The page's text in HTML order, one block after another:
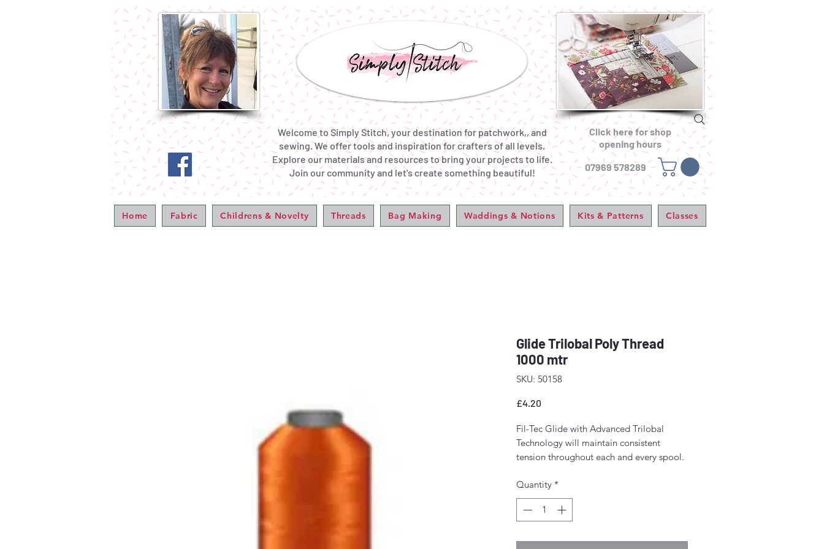
Welcome to Simply Stitch, your destination for patchwork,, and
sewing. We offer tools and inspiration for crafters of all levels.
Explore our materials and resources to bring your projects to life.
Join our community and let's create something beautiful!
Click here for shop
opening hours
07969 578289
Home Fabric Childrens & Novelty Threads Bag Making Waddings & Notions Kits & Patterns Classes
Glide Trilobal Poly Thread
1000 mtr
SKU: 50158
£4.20
Fil-Tec Glide with Advanced Trilobal
Technology will maintain consistent
tension throughout each and every spool.
stitch formation, fewer thread breaks, and
fewer machine stops.
Perfect for free-motion quilting on a
Quantity *